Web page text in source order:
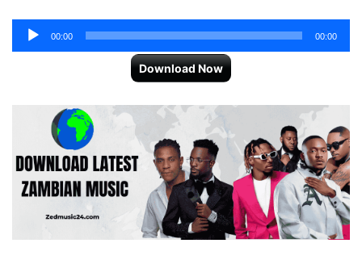
Audio
Player
00:00 00:00
Download Now